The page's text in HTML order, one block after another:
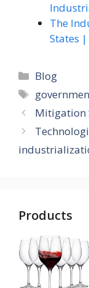
The
States
Categories
Blog
Tags
Mitigation
Products